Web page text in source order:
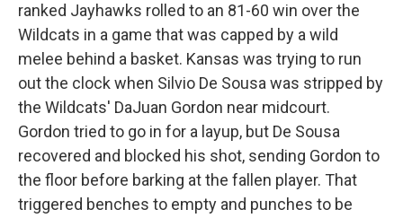
ranked Jayhawks rolled to an 81-60 win over the
Wildcats in a game that was capped by a wild
melee behind a basket. Kansas was trying to run
out the clock when Silvio De Sousa was stripped by
the Wildcats' DaJuan Gordon near midcourt.
Gordon tried to go in for a layup, but De Sousa
recovered and blocked his shot, sending Gordon to
the floor before barking at the fallen player. That
triggered benches to empty and punches to be